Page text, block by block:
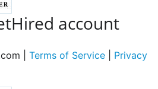
account
| Terms of Service
Privacy